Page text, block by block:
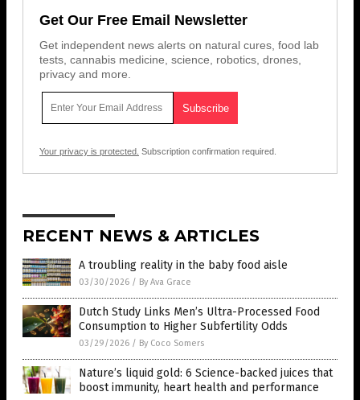
Get Our Free Email Newsletter
Get independent news alerts on natural cures, food lab
tests, cannabis medicine, science, robotics, drones,
privacy and more.
Your privacy is protected. Subscription confirmation required.
RECENT NEWS & ARTICLES
A troubling reality in the baby food aisle
03/30/2026 / By Ava Grace
Dutch Study Links Men’s Ultra-Processed Food
Consumption to Higher Subfertility Odds
03/29/2026 / By Coco Somers
Nature’s liquid gold: 6 Science-backed juices that
boost immunity, heart health and performance